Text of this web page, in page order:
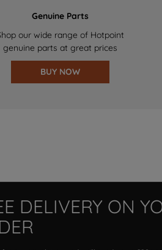
Genuine Parts
our wide range of Hotpoint
genuine parts at great prices
BUY NOW
DELIVERY ON